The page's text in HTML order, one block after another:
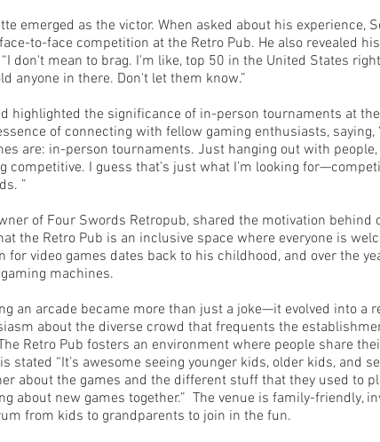
emerged as the victor. When asked about his experience,
to-face competition at the Retro Pub. He also revealed
don't mean to brag. I'm like, top 50 in the United States
anyone in there. Don't let them know.”
highlighted the significance of in-person tournaments at
of connecting with fellow gaming enthusiasts, saying,
are: in-person tournaments. Just hanging out with
competitive. I guess that’s just what I’m looking
”
of Four Swords Retropub, shared the motivation behind
the Retro Pub is an inclusive space where everyone is
for video games dates back to his childhood, and over the
machines.
an arcade became more than just a joke—it evolved into a
about the diverse crowd that frequents the
Retro Pub fosters an environment where people share
stated “It’s awesome seeing younger kids, older kids, and
about the games and the different stuff that they used to
about new games together.” The venue is family-friendly,
from kids to grandparents to join in the fun.